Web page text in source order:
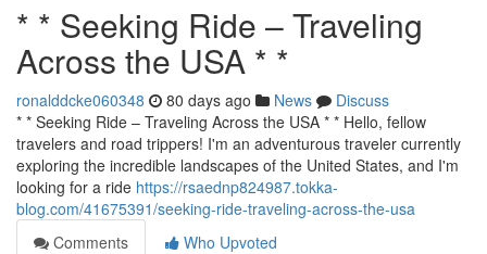
* * Seeking Ride – Traveling
Across the USA * *
ronalddcke060348 80 days ago News
Discuss
* * Seeking Ride – Traveling Across the USA * * Hello, fellow
travelers and road trippers! I'm an adventurous traveler currently
exploring the incredible landscapes of the United States, and I'm
looking for a ride https://rsaednp824987.tokka-
blog.com/41675391/seeking-ride-traveling-across-the-usa
Comments
Who Upvoted